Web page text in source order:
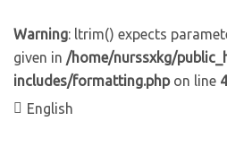
Warning: ltrim() expects
given in /home/nurssxkg/
includes/formatting.phpon line
English